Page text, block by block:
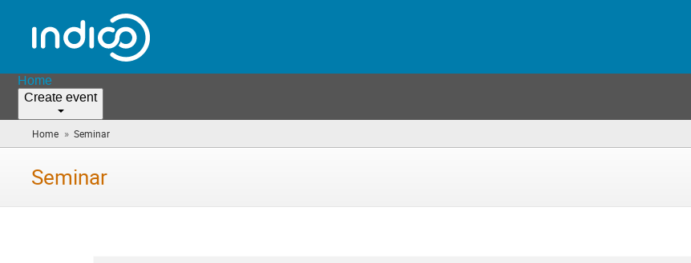
Home
Create event
Home » Seminar
are
Seminar